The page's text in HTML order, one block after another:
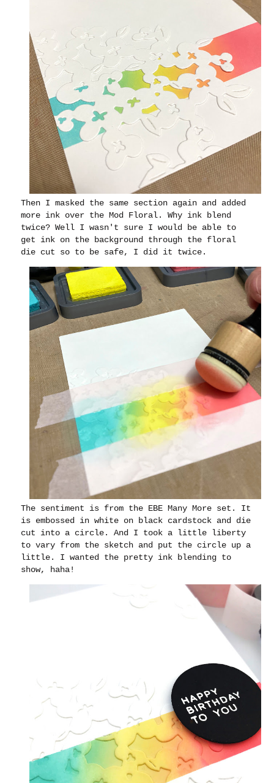
Then I masked the same section again and added
more ink over the Mod Floral. Why ink blend
twice? Well I wasn't sure I would be able to
get ink on the background through the floral
die cut so to be safe, I did it twice.
The sentiment is from the EBE Many More set. It
is embossed in white on black cardstock and die
cut into a circle. And I took a little liberty
to vary from the sketch and put the circle up a
little. I wanted the pretty ink blending to
show, haha!